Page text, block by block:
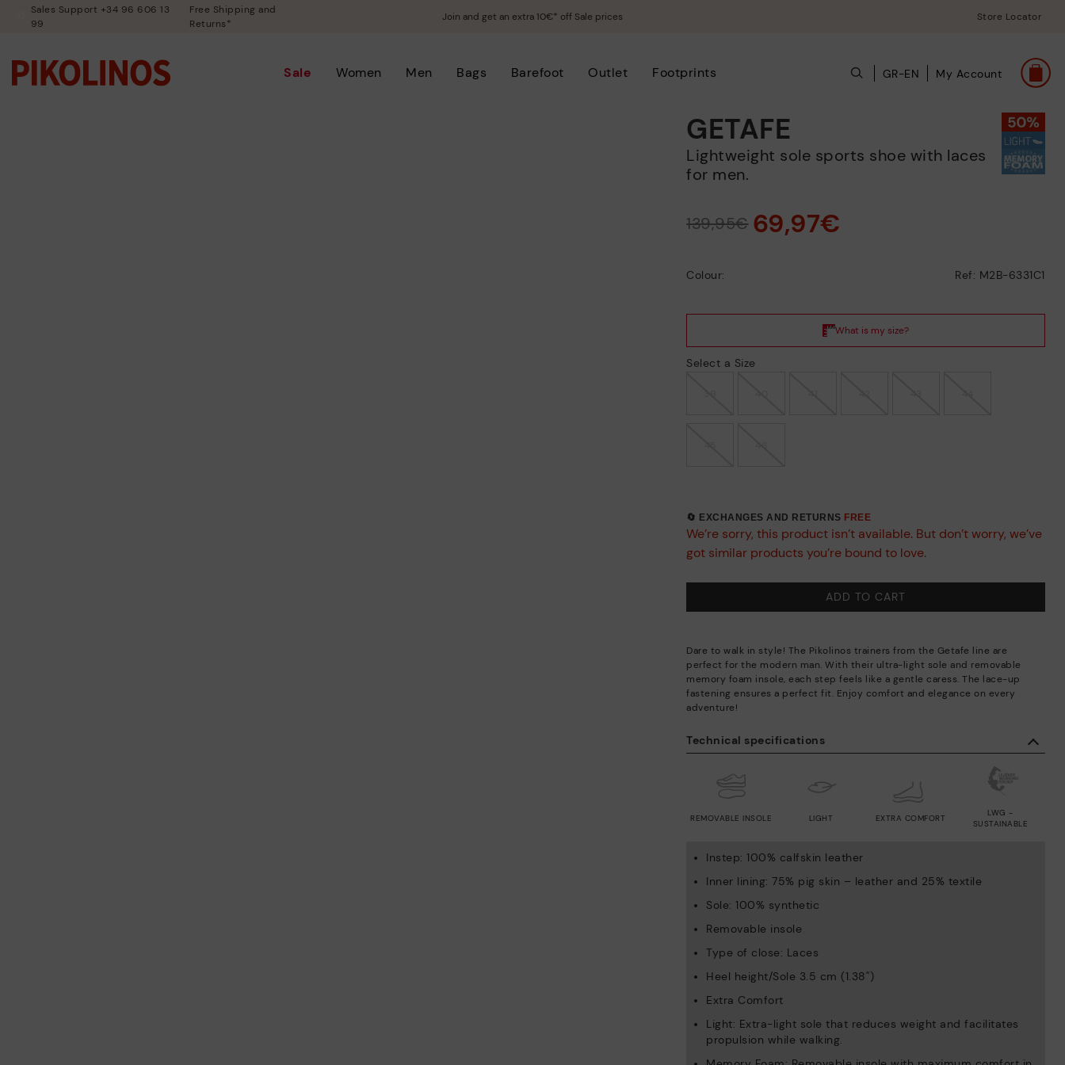
Sales Support +34 96 606 13
99
Free Shipping and
Returns*
Join and get an extra 10€* off Sale prices Store Locator
Sale Women Men Bags Barefoot Outlet Footprints GR-EN My Account
Technical specifications
LIGHT
REMOVABLE INSOLE EXTRA COMFORT
LWG -
SUSTAINABLE
Instep: 100% calfskin leather
Inner lining: 75% pig skin – leather and 25% textile
Sole: 100% synthetic
Removable insole
Type of close: Laces
Heel height/Sole 3.5 cm (1.38'')
Extra Comfort
Light: Extra-light sole that reduces weight and facilitates
propulsion while walking.
GETAFE
Lightweight sole sports shoe with laces
for men.
139,95€ 69,97€
Colour: Ref: M2B-6331C1
Select a Size
🔄 EXCHANGES AND RETURNS FREE
We’re sorry, this product isn’t available. But don’t worry, we’ve
got similar products you’re bound to love.
ADD TO CART
Dare to walk in style! The Pikolinos trainers from the Getafe line are
perfect for the modern man. With their ultra-light sole and removable
memory foam insole, each step feels like a gentle caress. The lace-up
fastening ensures a perfect fit. Enjoy comfort and elegance on every
adventure!